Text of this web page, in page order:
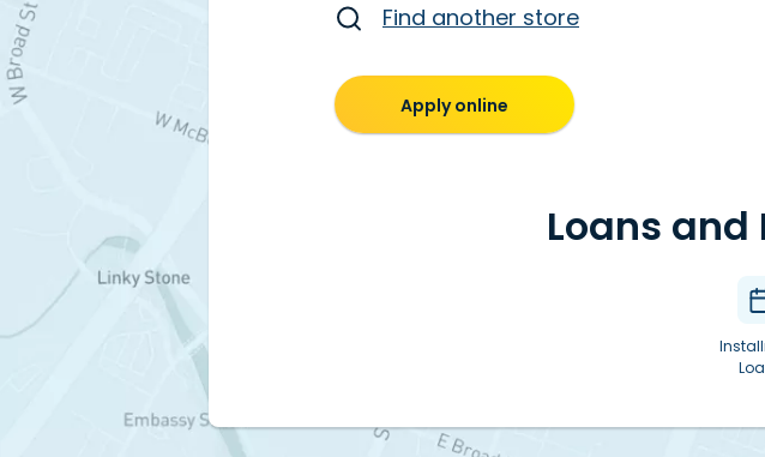
Find another store
Apply online
Loans and